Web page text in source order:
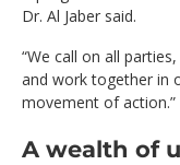
Dr. Al Jaber said.
“We call on all
and work together in
movement of action.”
A wealth of